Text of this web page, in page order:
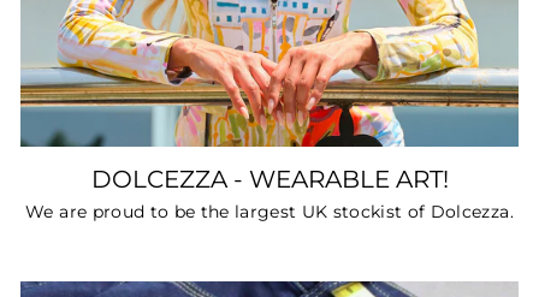
DOLCEZZA - WEARABLE ART!
We are proud to be the largest UK stockist of Dolcezza.